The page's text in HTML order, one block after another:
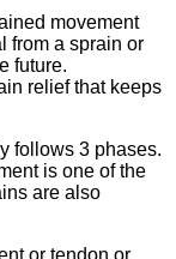
movement
from a sprain or
future.
relief that keeps
follows 3 phases.
is one of the
are also